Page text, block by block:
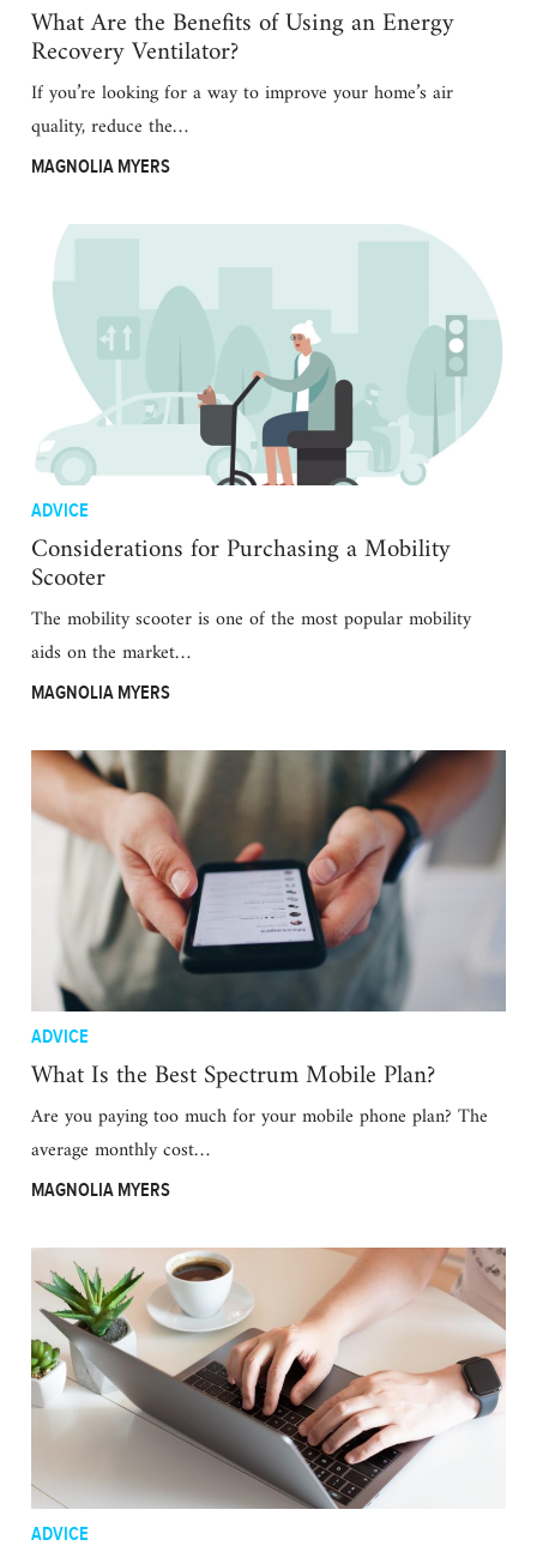
What Are the Benefits of Using an Energy
Recovery Ventilator?
If you’re looking for a way to improve your home’s air
quality, reduce the…
MAGNOLIA MYERS
ADVICE
Considerations for Purchasing a Mobility
Scooter
The mobility scooter is one of the most popular mobility
aids on the market…
MAGNOLIA MYERS
ADVICE
What Is the Best Spectrum Mobile Plan?
Are you paying too much for your mobile phone plan? The
average monthly cost…
MAGNOLIA MYERS
ADVICE